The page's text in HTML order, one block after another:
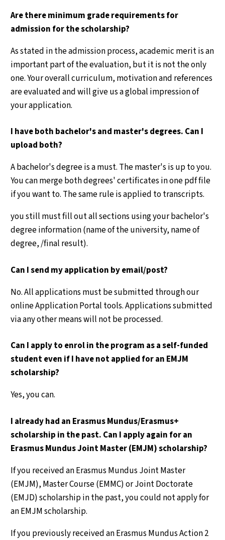
Are there minimum grade requirements for
admission for the scholarship?
As stated in the admission process, academic merit is an
important part of the evaluation, but it is not the only
one. Your overall curriculum, motivation and references
are evaluated and will give us a global impression of
your application.
I have both bachelor's and master's degrees. Can I
upload both?
A bachelor's degree is a must. The master's is up to you.
You can merge both degrees' certificates in one pdf file
if you want to. The same rule is applied to transcripts.
you still must fill out all sections using your bachelor's
degree information (name of the university, name of
degree, /final result).
Can I send my application by email/post?
No. All applications must be submitted through our
online Application Portal tools. Applications submitted
via any other means will not be processed.
Can I apply to enrol in the program as a self-funded
student even if I have not applied for an EMJM
scholarship?
Yes, you can.
I already had an Erasmus Mundus/Erasmus+
scholarship in the past. Can I apply again for an
Erasmus Mundus Joint Master (EMJM) scholarship?
If you received an Erasmus Mundus Joint Master
(EMJM), Master Course (EMMC) or Joint Doctorate
(EMJD) scholarship in the past, you could not apply for
an EMJM scholarship.
If you previously received an Erasmus Mundus Action 2